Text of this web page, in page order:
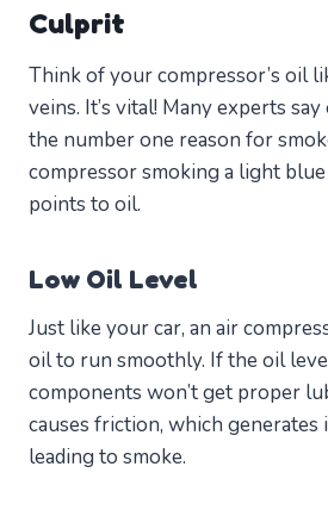
Culprit
Think of your compressor’s oil
veins. It’s vital! Many experts
the number one reason for
compressor smoking a light
points to oil.
Low Oil Level
Just like your car, an air
oil to run smoothly. If the oil
components won’t get proper
causes friction, which generates
leading to smoke.